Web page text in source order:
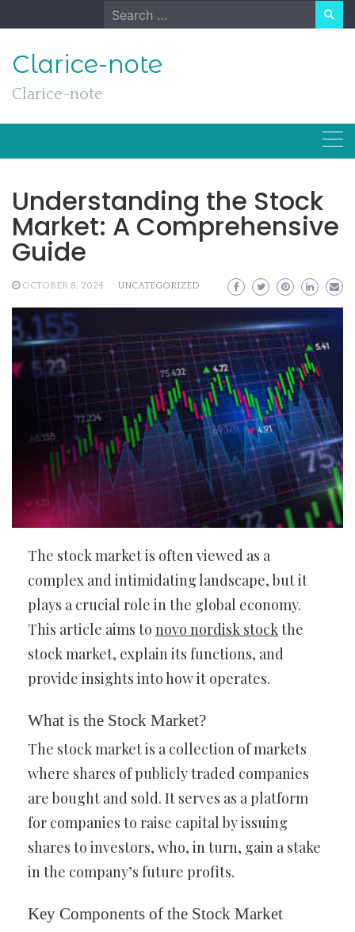
to
Search
for:
Clarice-note
Clarice-note
Understanding the Stock
Market: A Comprehensive
Guide
OCTOBER 8, 2024 UNCATEGORIZED
The stock market is often viewed as a
complex and intimidating landscape, but it
plays a crucial role in the global economy.
This article aims to novo nordisk stockthe
stock market, explain its functions, and
provide insights into how it operates.
What is the Stock Market?
The stock market is a collection of markets
where shares of publicly traded companies
are bought and sold. It serves as a platform
for companies to raise capital by issuing
shares to investors, who, in turn, gain a stake
in the company’s future profits.
Key Components of the Stock Market